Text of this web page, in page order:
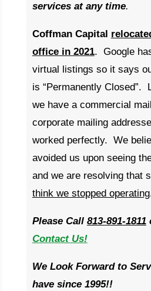
services at any time.
Coffman Capital
office in 2021. Google
virtual listings so it says
is “Permanently Closed”.
we have a commercial
corporate mailing
worked perfectly. We
avoided us upon seeing
and we are resolving that
think we stopped operating
Please Call 813-891-1811
Contact Us!
We Look Forward to
have since 1995!!